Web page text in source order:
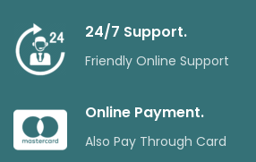
24/7 Support.
Friendly Online Support
Online Payment.
Also Pay Through Card